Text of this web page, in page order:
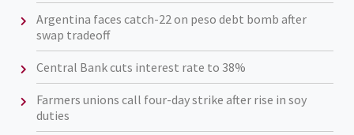
Argentina faces catch-22 on peso debt bomb after
swap tradeoff
Central Bank cuts interest rate to 38%
Farmers unions call four-day strike after rise in soy
duties